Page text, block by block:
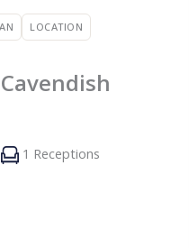
LOCATION
1 Receptions